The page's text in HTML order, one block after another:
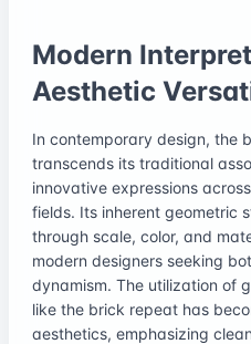
Modern
Aesthetic
In contemporary design, the
transcends its traditional
innovative expressions
fields. Its inherent geometric
through scale, color, and
modern designers seeking
dynamism. The utilization of
like the brick repeat has
aesthetics, emphasizing